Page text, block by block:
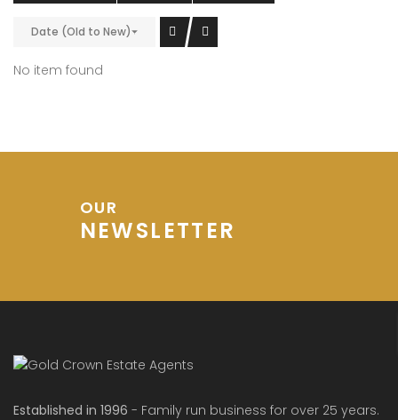
Date (Old to New)
No item found
OUR
NEWSLETTER
Established in 1996 - Family run business for over 25 years.